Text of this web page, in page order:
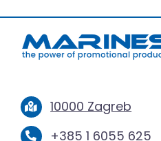
10000 Zagreb
+385 1 6055 625